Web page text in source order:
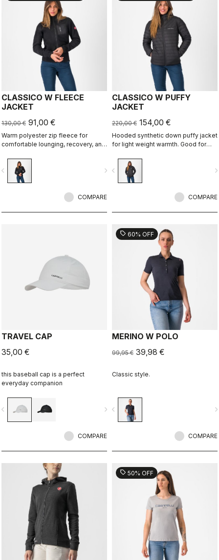
CLASSICO W FLEECE
JACKET
130,00 € 91,00 €
Warm polyester zip fleece for
comfortable lounging, recovery, and
navigate_next
COMPARE
CLASSICO W PUFFY
JACKET
220,00 € 154,00 €
Hooded synthetic down puffy jacket
for light weight warmth. Good for
navigate_before
COMPARE
TRAVEL CAP
35,00 €
this baseball cap is a perfect
everyday companion
navigate_next
COMPARE
sell 60% OFF
MERINO W POLO
99,95 € 39,98 €
Classic style.
navigate_before
COMPARE
sell 50% OFF